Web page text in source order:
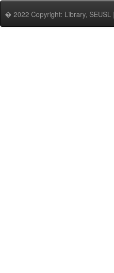
� 2022 Copyright: Library, SEUSL